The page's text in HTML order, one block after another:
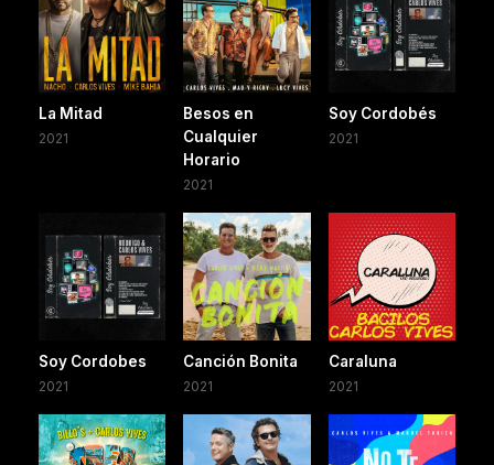
La Mitad
2021
Besos en
Cualquier
Horario
2021
Soy Cordobés
2021
Soy Cordobes
2021
Canción Bonita
2021
Caraluna
2021